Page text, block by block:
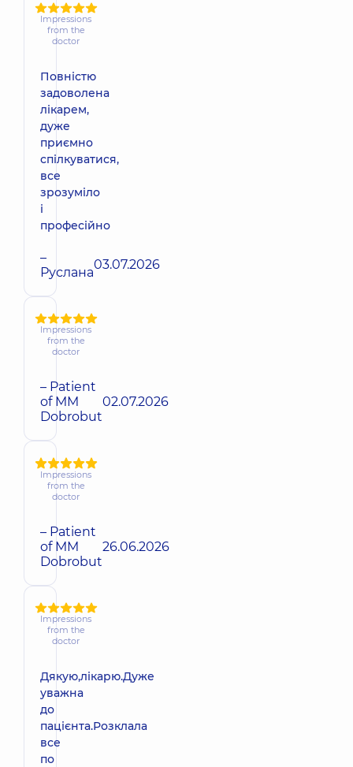
Impressions
from the
doctor
Повністю
задоволена
лікарем,
дуже
приємно
спілкуватися,
все
зрозуміло
і
професійно
–
Руслана03.07.2026
Impressions
from the
doctor
– Patient
of MM
Dobrobut
02.07.2026
Impressions
from the
doctor
– Patient
of MM
Dobrobut
26.06.2026
Impressions
from the
doctor
Дякую,лікарю.Дуже
уважна
до
пацієнта.Розклала
все
по